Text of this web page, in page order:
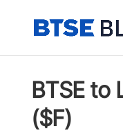
BTSE to
($F)